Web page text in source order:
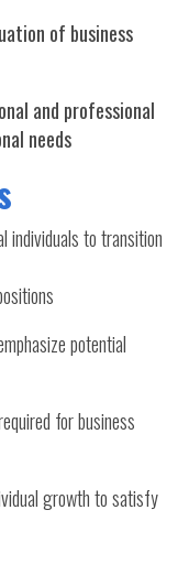
of business
and professional
needs
individuals to transition
potential
for business
growth to satisfy